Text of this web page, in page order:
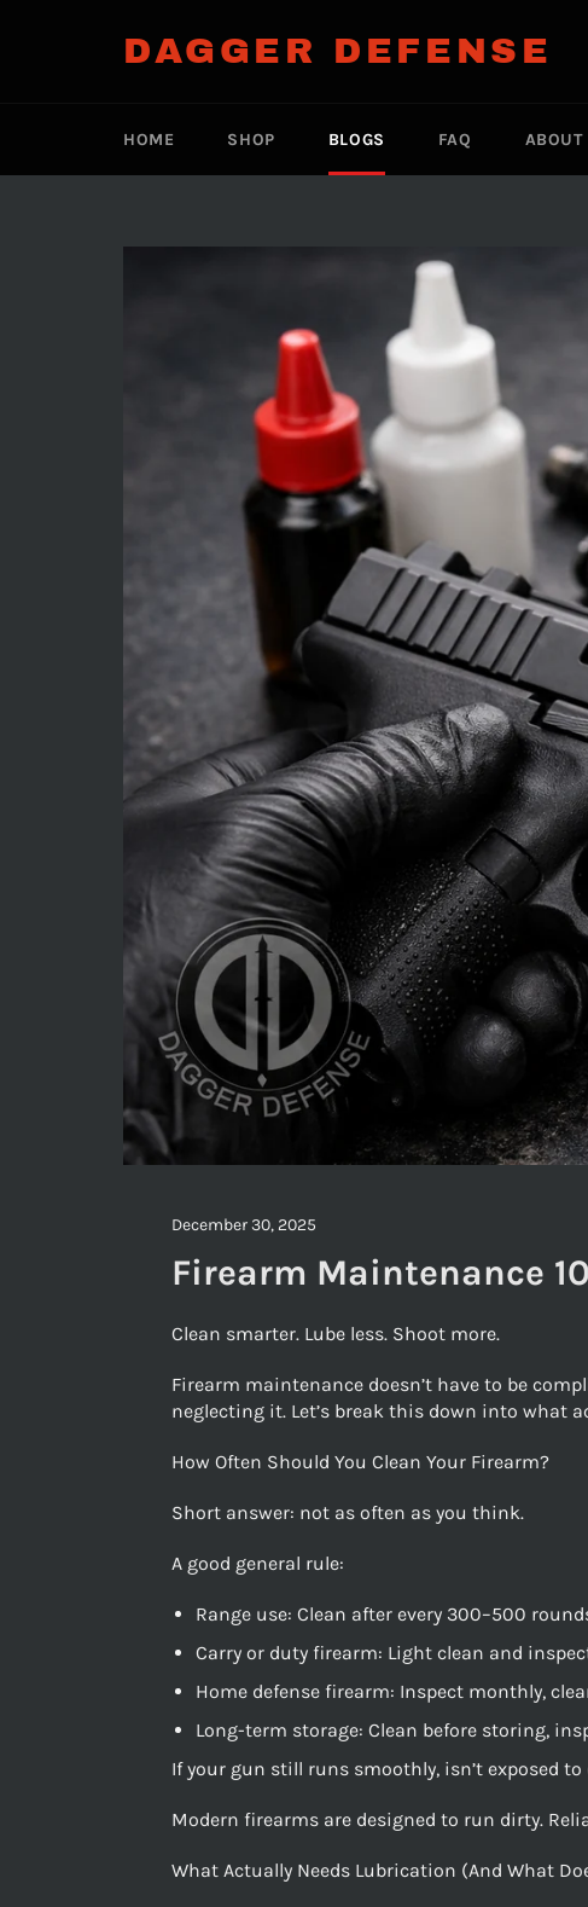
DAGGER DEFENSE
HOME SHOP BLOGS FAQ ABOUT
December 30, 2025
Firearm Maintenance
Clean smarter. Lube less. Shoot more.
Firearm maintenance doesn’t have to be
neglecting it. Let’s break this down into what
How Often Should You Clean Your Firearm?
Short answer: not as often as you think.
A good general rule:
Range use: Clean after every 300–500
Carry or duty firearm: Light clean and
Home defense firearm: Inspect monthly,
Long-term storage: Clean before storing,
If your gun still runs smoothly, isn’t exposed
Modern firearms are designed to run dirty.
What Actually Needs Lubrication (And What